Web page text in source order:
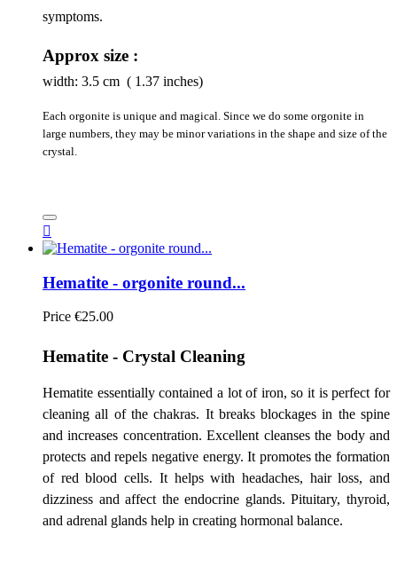
symptoms.
Approx size :
width: 3.5 cm ( 1.37 inches)
Each orgonite is unique and magical. Since we do some orgonite in
large numbers, they may be minor variations in the shape and size of the
crystal.

Hematite - orgonite round...
Price €25.00
Hematite - Crystal Cleaning
Hematite essentially contained a lot of iron, so it is perfect for
cleaning all of the chakras. It breaks blockages in the spine
and increases concentration. Excellent cleanses the body and
protects and repels negative energy. It promotes the formation
of red blood cells. It helps with headaches, hair loss, and
dizziness and affect the endocrine glands. Pituitary, thyroid,
and adrenal glands help in creating hormonal balance.